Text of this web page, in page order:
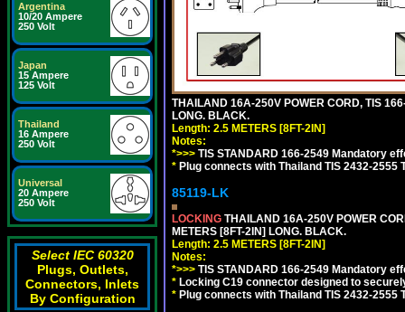
Argentina
10/20 Ampere
250 Volt
Japan
15 Ampere
125 Volt
Thailand
16 Ampere
250 Volt
Universal
20 Ampere
250 Volt
Select IEC 60320
Plugs, Outlets,
Connectors, Inlets
By Configuration
THAILAND 16A-250V POWER CORD, TIS
LONG. BLACK.
Length: 2.5 METERS [8FT-2IN]
Notes:
*>>> TIS STANDARD 166-2549 Mandatory
* Plug connects with Thailand TIS 2432-
85119-LK
LOCKING THAILAND 16A-250V POWER
METERS [8FT-2IN] LONG. BLACK.
Length: 2.5 METERS [8FT-2IN]
Notes:
*>>> TIS STANDARD 166-2549 Mandatory
* Locking C19 connector designed to
* Plug connects with Thailand TIS 2432-